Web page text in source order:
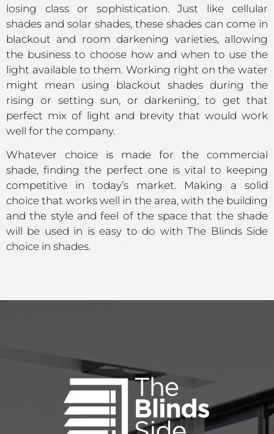
losing class or sophistication. Just like cellular
shades and solar shades, these shades can come in
blackout and room darkening varieties, allowing
the business to choose how and when to use the
light available to them. Working right on the water
might mean using blackout shades during the
rising or setting sun, or darkening, to get that
perfect mix of light and brevity that would work
well for the company.
Whatever choice is made for the commercial
shade, finding the perfect one is vital to keeping
competitive in today’s market. Making a solid
choice that works well in the area, with the building
and the style and feel of the space that the shade
will be used in is easy to do with The Blinds Side
choice in shades.